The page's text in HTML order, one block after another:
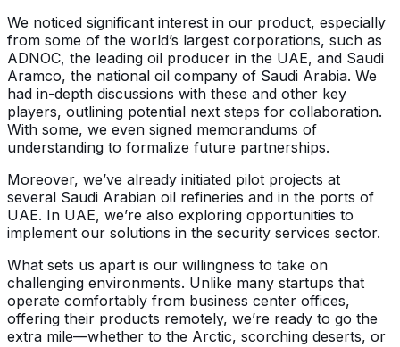
We noticed significant interest in our product, especially
from some of the world’s largest corporations, such as
ADNOC, the leading oil producer in the UAE, and Saudi
Aramco, the national oil company of Saudi Arabia. We
had in-depth discussions with these and other key
players, outlining potential next steps for collaboration.
With some, we even signed memorandums of
understanding to formalize future partnerships.
Moreover, we’ve already initiated pilot projects at
several Saudi Arabian oil refineries and in the ports of
UAE. In UAE, we’re also exploring opportunities to
implement our solutions in the security services sector.
What sets us apart is our willingness to take on
challenging environments. Unlike many startups that
operate comfortably from business center offices,
offering their products remotely, we’re ready to go the
extra mile—whether to the Arctic, scorching deserts, or